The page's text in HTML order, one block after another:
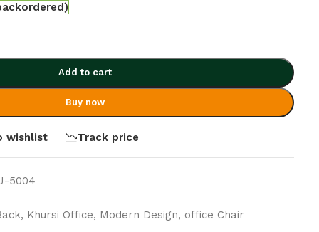
Add to cart
Buy now
wishlist Track price
5004
, Khursi Office, Modern Design, office Chair